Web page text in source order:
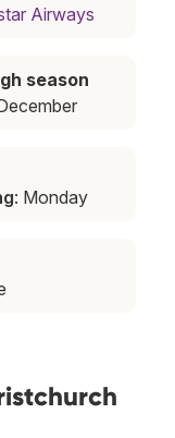
Airways
season
: Monday